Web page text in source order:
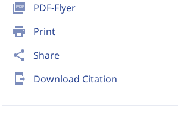
picture_as_pdf PDF-Flyer
print Print
share Share
send_to_mobile Download Citation